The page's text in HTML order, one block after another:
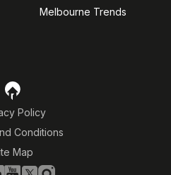
Melbourne Trends
Policy
Conditions
Map